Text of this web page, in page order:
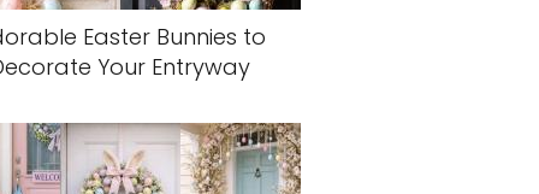
Easter Bunnies to
Your Entryway